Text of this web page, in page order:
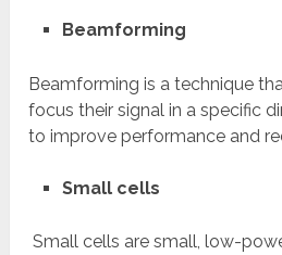
Beamforming
Beamforming is a technique
focus their signal in a specific
to improve performance and
Small cells
Small cells are small, low-